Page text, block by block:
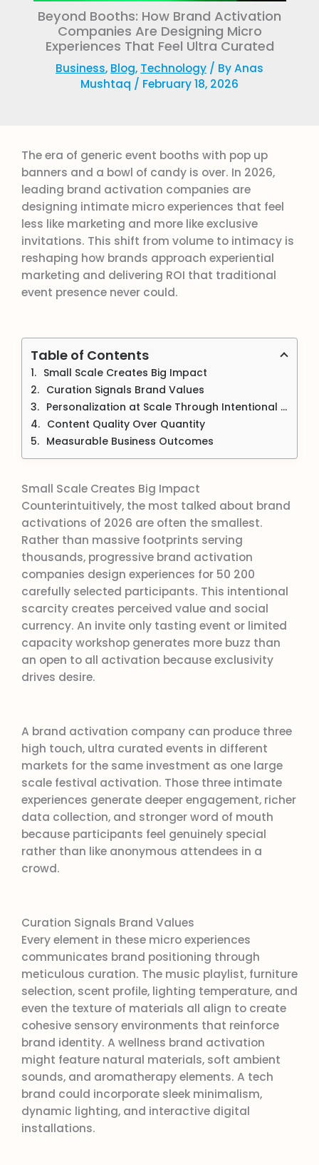
Beyond Booths: How Brand Activation
Companies Are Designing Micro
Experiences That Feel Ultra Curated
Business, Blog, Technology / ByAnas
Mushtaq / February 18, 2026
The era of generic event booths with pop up
banners and a bowl of candy is over. In 2026,
leading brand activation companies are
designing intimate micro experiences that feel
less like marketing and more like exclusive
invitations. This shift from volume to intimacy is
reshaping how brands approach experiential
marketing and delivering ROI that traditional
event presence never could.
Table of Contents
Small Scale Creates Big Impact
Curation Signals Brand Values
Personalization at Scale Through Intentional Limitations
Content Quality Over Quantity
Measurable Business Outcomes
Small Scale Creates Big Impact
Counterintuitively, the most talked about brand
activations of 2026 are often the smallest.
Rather than massive footprints serving
thousands, progressive brand activation
companies design experiences for 50 200
carefully selected participants. This intentional
scarcity creates perceived value and social
currency. An invite only tasting event or limited
capacity workshop generates more buzz than
an open to all activation because exclusivity
drives desire.
A brand activation company can produce three
high touch, ultra curated events in different
markets for the same investment as one large
scale festival activation. Those three intimate
experiences generate deeper engagement, richer
data collection, and stronger word of mouth
because participants feel genuinely special
rather than like anonymous attendees in a
crowd.
Curation Signals Brand Values
Every element in these micro experiences
communicates brand positioning through
meticulous curation. The music playlist, furniture
selection, scent profile, lighting temperature, and
even the texture of materials all align to create
cohesive sensory environments that reinforce
brand identity. A wellness brand activation
might feature natural materials, soft ambient
sounds, and aromatherapy elements. A tech
brand could incorporate sleek minimalism,
dynamic lighting, and interactive digital
installations.